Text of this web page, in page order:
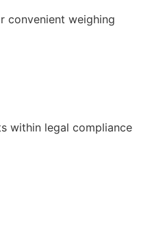
convenient weighing
within legal compliance